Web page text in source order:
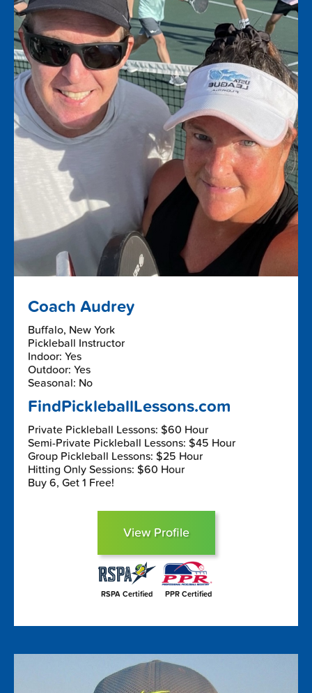
Coach Audrey
Buffalo, New York
Pickleball Instructor
Indoor: Yes
Outdoor: Yes
Seasonal: No
FindPickleballLessons.com
Private Pickleball Lessons: $60 Hour
Semi-Private Pickleball Lessons: $45 Hour
Group Pickleball Lessons: $25 Hour
Hitting Only Sessions: $60 Hour
Buy 6, Get 1 Free!
View Profile
RSPA Certified PPR Certified